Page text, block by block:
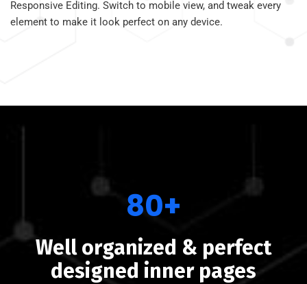
Responsive Editing. Switch to mobile view, and tweak every
element to make it look perfect on any device.
80+
Well organized & perfect
designed inner pages